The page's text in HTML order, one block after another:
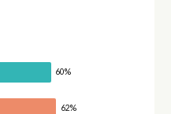
60%
62%